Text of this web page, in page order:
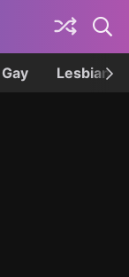
Gay Lesbian